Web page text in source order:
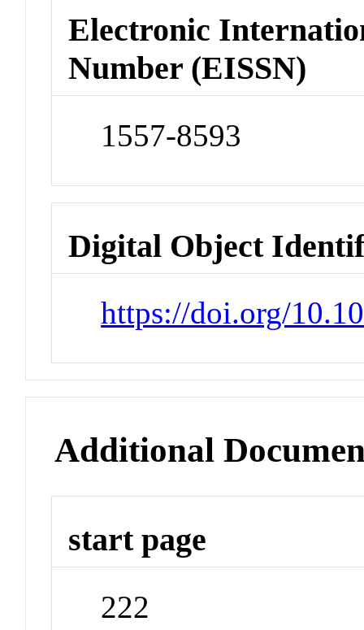
Electronic
Number (EISSN)
1557-8593
Digital Object
https://doi.org/
Additional
start page
222